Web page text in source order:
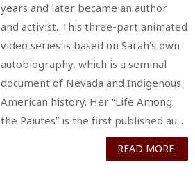
years and later became an author
and activist. This three-part animated
video series is based on Sarah's own
autobiography, which is a seminal
document of Nevada and Indigenous
American history. Her “Life Among
the Paiutes” is the first published au...
READ MORE